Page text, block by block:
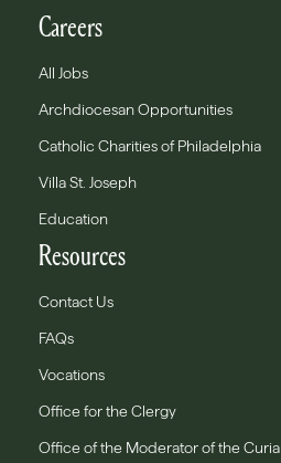
Careers
All Jobs
Archdiocesan Opportunities
Catholic Charities of Philadelphia
Villa St. Joseph
Education
Resources
Contact Us
FAQs
Vocations
Office for the Clergy
Office of the Moderator of the Curia